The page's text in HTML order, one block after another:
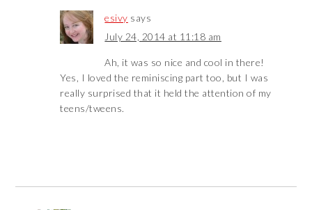
esivy says
July 24, 2014 at 11:18 am
Ah, it was so nice and cool in there!
Yes, I loved the reminiscing part too, but I was
really surprised that it held the attention of my
teens/tweens.